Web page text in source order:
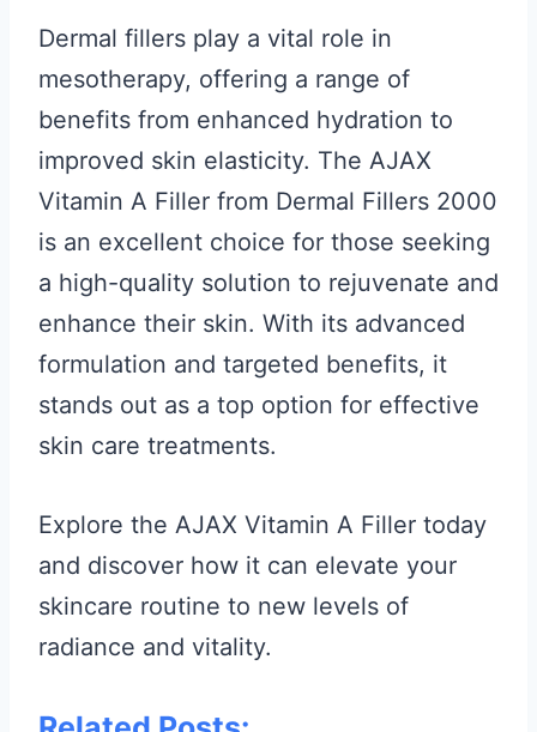
Dermal fillers play a vital role in
mesotherapy, offering a range of
benefits from enhanced hydration to
improved skin elasticity. The AJAX
Vitamin A Filler from Dermal Fillers 2000
is an excellent choice for those seeking
a high-quality solution to rejuvenate and
enhance their skin. With its advanced
formulation and targeted benefits, it
stands out as a top option for effective
skin care treatments.
Explore the AJAX Vitamin A Filler today
and discover how it can elevate your
skincare routine to new levels of
radiance and vitality.